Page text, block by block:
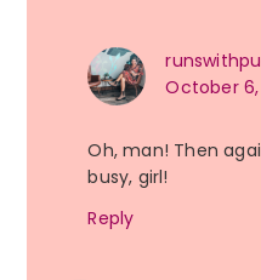
October 6,
Oh, man! Then
busy, girl!
Reply